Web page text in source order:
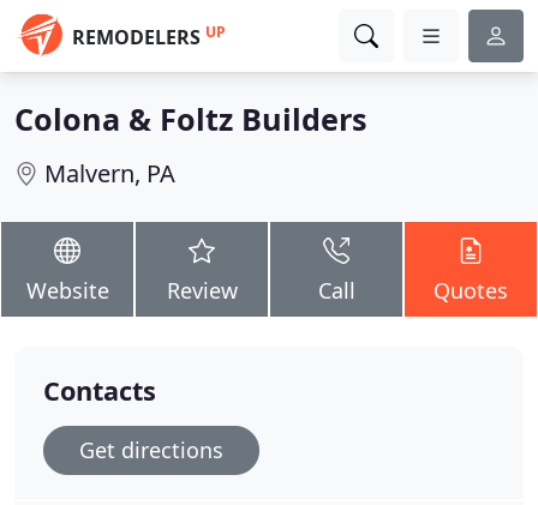
REMODELERS UP
Colona & Foltz Builders
Malvern, PA
Website Review Call Quotes
Contacts
Get directions